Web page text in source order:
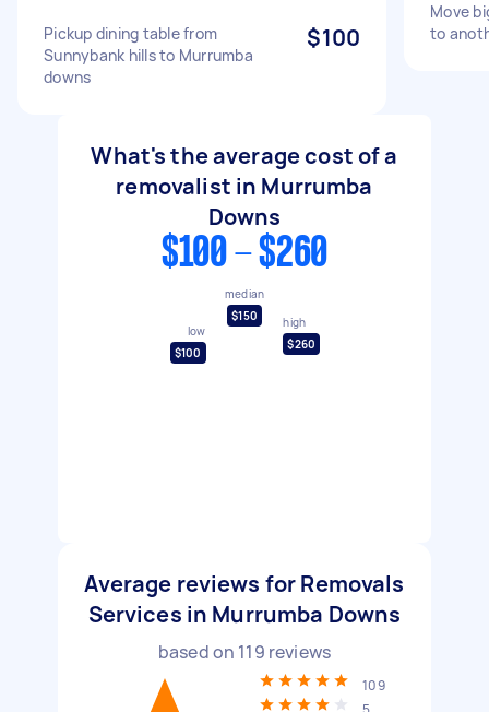
Pickup dining table from
Sunnybank hills to Murrumba
downs
$100
Move
to
What's the average cost of a
removalist in Murrumba
Downs
$100 - $260
low
$100
median
$150
high
$260
Average reviews for Removals
Services in Murrumba Downs
based on 119 reviews
109